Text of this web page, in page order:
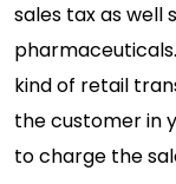
sales tax as well
kind of retail
the customer in
to charge the